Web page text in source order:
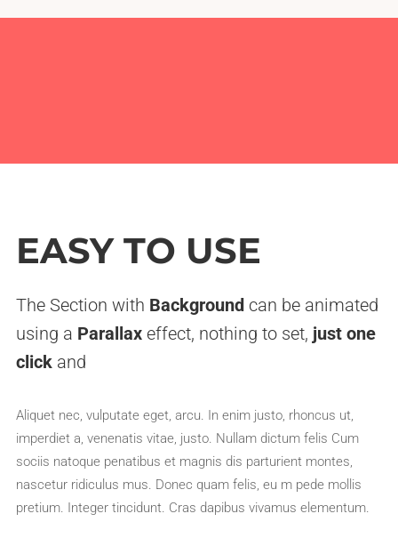
EASY TO USE
The Section with Backgroundcan be animated
using a Parallaxeffect, nothing to set, just one
clickand
Aliquet nec, vulputate eget, arcu. In enim justo, rhoncus ut,
imperdiet a, venenatis vitae, justo. Nullam dictum felis Cum
sociis natoque penatibus et magnis dis parturient montes,
nascetur ridiculus mus. Donec quam felis, eu m pede mollis
pretium. Integer tincidunt. Cras dapibus vivamus elementum.